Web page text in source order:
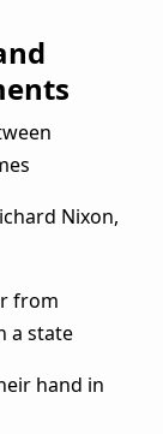
Nixon,
from
a state
hand in